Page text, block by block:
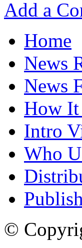
Add a
Home
News
News
How It
Intro
Who
©